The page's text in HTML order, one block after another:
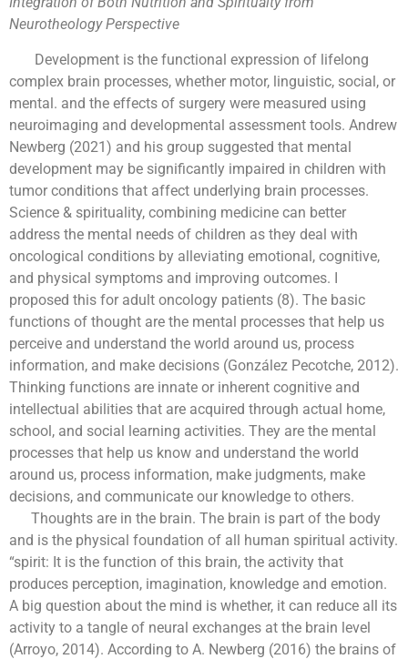
Neurotheology Perspective
Development is the functional expression of lifelong
complex brain processes, whether motor, linguistic, social, or
mental. and the effects of surgery were measured using
neuroimaging and developmental assessment tools. Andrew
Newberg (2021) and his group suggested that mental
development may be significantly impaired in children with
tumor conditions that affect underlying brain processes.
Science & spirituality, combining medicine can better
address the mental needs of children as they deal with
oncological conditions by alleviating emotional, cognitive,
and physical symptoms and improving outcomes. I
proposed this for adult oncology patients (8). The basic
functions of thought are the mental processes that help us
perceive and understand the world around us, process
information, and make decisions (González Pecotche, 2012).
Thinking functions are innate or inherent cognitive and
intellectual abilities that are acquired through actual home,
school, and social learning activities. They are the mental
processes that help us know and understand the world
around us, process information, make judgments, make
decisions, and communicate our knowledge to others.
Thoughts are in the brain. The brain is part of the body
and is the physical foundation of all human spiritual activity.
“spirit: It is the function of this brain, the activity that
produces perception, imagination, knowledge and emotion.
A big question about the mind is whether, it can reduce all its
activity to a tangle of neural exchanges at the brain level
(Arroyo, 2014). According to A. Newberg (2016) the brains of